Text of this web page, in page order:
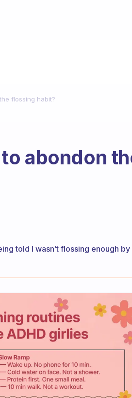
flossing habit?
abondon
told I wasn’t flossing enough